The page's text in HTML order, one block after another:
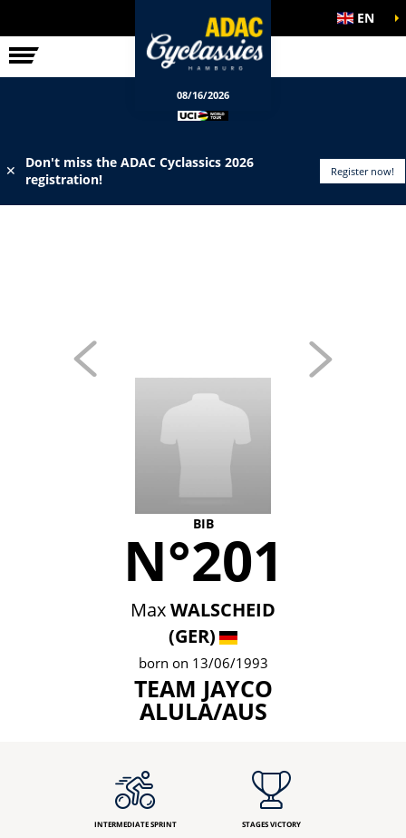
RACE EN
08/16/2026
✕
Don't miss the ADAC Cyclassics 2026
registration!
Register now!
BIB
N°201
MaxWALSCHEID
(GER)
born on 13/06/1993
TEAM JAYCO
ALULA/AUS
INTERMEDIATE SPRINT STAGES VICTORY